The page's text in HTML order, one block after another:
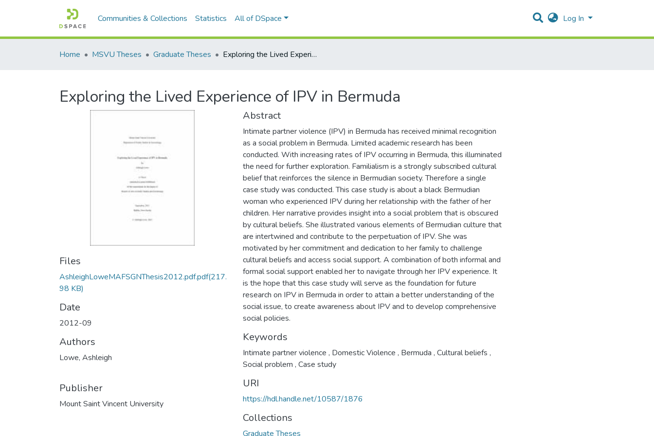
Communities & Collections Statistics All of DSpace Log In
Home MSVU Theses Graduate Theses Exploring the Lived Experience of IPV in Bermuda
Exploring the Lived Experience of IPV in Bermuda
Files
AshleighLoweMAFSGNThesis2012.pdf.pdf(217.
98 KB)
Date
2012-09
Authors
Lowe, Ashleigh
Publisher
Mount Saint Vincent University
Abstract
Intimate partner violence (IPV) in Bermuda has received minimal recognition
as a social problem in Bermuda. Limited academic research has been
conducted. With increasing rates of IPV occurring in Bermuda, this illuminated
the need for further exploration. Familialism is a strongly subscribed cultural
belief that reinforces the silence in Bermudian society. Therefore a single
case study was conducted. This case study is about a black Bermudian
woman who experienced IPV during her relationship with the father of her
children. Her narrative provides insight into a social problem that is obscured
by cultural beliefs. She illustrated various elements of Bermudian culture that
are intertwined and contribute to the perpetuation of IPV. She was
motivated by her commitment and dedication to her family to challenge
cultural beliefs and access social support. A combination of both informal and
formal social support enabled her to navigate through her IPV experience. It
is the hope that this case study will serve as the foundation for future
research on IPV in Bermuda in order to attain a better understanding of the
social issue, to create awareness about IPV and to develop comprehensive
social policies.
Keywords
Intimate partner violence , Domestic Violence , Bermuda , Cultural beliefs ,
Social problem , Case study
URI
https://hdl.handle.net/10587/1876
Collections
Graduate Theses